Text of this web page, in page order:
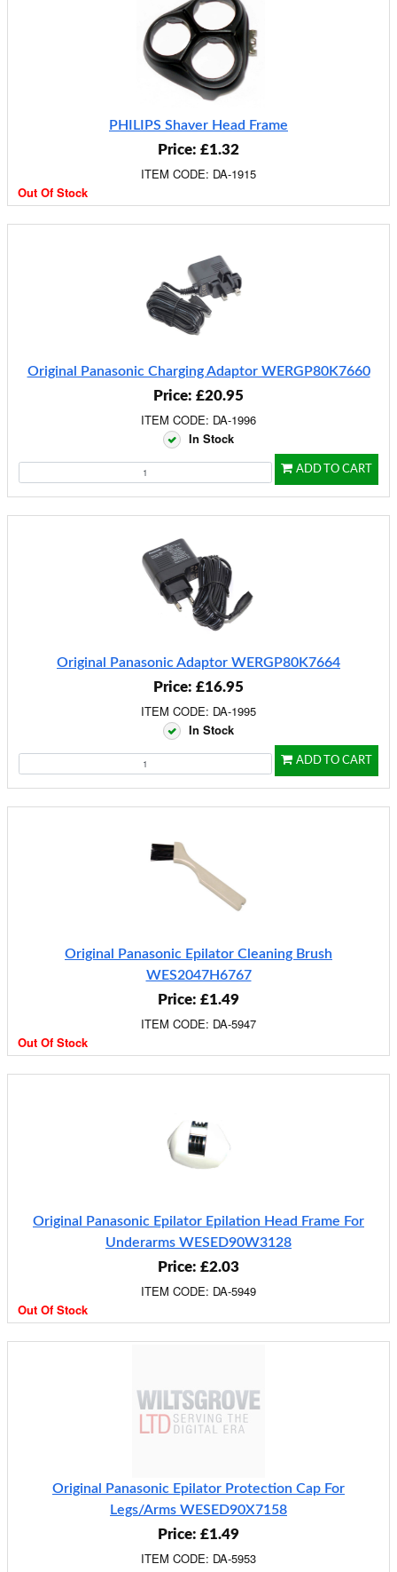
PHILIPS Shaver Head Frame
Price: £1.32
ITEM CODE: DA-1915
Out Of Stock
Original Panasonic Charging Adaptor WERGP80K7660
Price: £20.95
ITEM CODE: DA-1996
In Stock
ADD TO CART
Original Panasonic Adaptor WERGP80K7664
Price: £16.95
ITEM CODE: DA-1995
In Stock
ADD TO CART
Original Panasonic Epilator Cleaning Brush
WES2047H6767
Price: £1.49
ITEM CODE: DA-5947
Out Of Stock
Original Panasonic Epilator Epilation Head Frame For
Underarms WESED90W3128
Price: £2.03
ITEM CODE: DA-5949
Out Of Stock
Original Panasonic Epilator Protection Cap For
Legs/Arms WESED90X7158
Price: £1.49
ITEM CODE: DA-5953